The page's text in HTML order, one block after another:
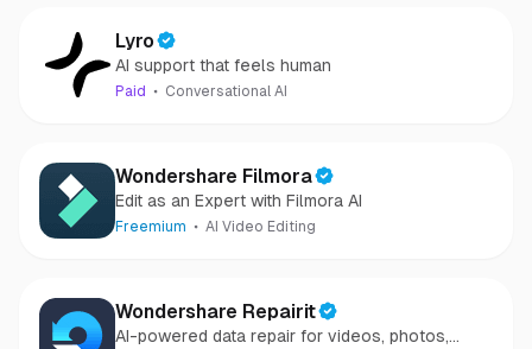
Lyro
AI support that feels human
Paid Conversational AI
Wondershare Filmora
Edit as an Expert with Filmora AI
Freemium AI Video Editing
Wondershare Repairit
AI-powered data repair for videos, photos,